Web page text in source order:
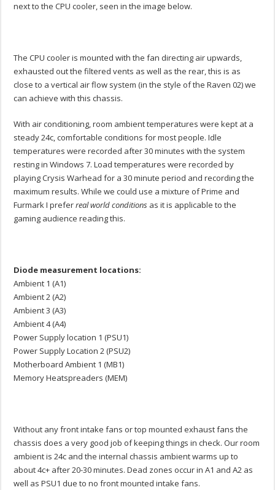
next to the CPU cooler, seen in the image below.
The CPU cooler is mounted with the fan directing air upwards,
exhausted out the filtered vents as well as the rear, this is as
close to a vertical air flow system (in the style of the Raven 02) we
can achieve with this chassis.
With air conditioning, room ambient temperatures were kept at a
steady 24c, comfortable conditions for most people. Idle
temperatures were recorded after 30 minutes with the system
resting in Windows 7. Load temperatures were recorded by
playing Crysis Warhead for a 30 minute period and recording the
maximum results. While we could use a mixture of Prime and
Furmark I preferreal world conditions as it is applicable to the
gaming audience reading this.
Diode measurement locations:
Ambient 1 (A1)
Ambient 2 (A2)
Ambient 3 (A3)
Ambient 4 (A4)
Power Supply location 1 (PSU1)
Power Supply Location 2 (PSU2)
Motherboard Ambient 1 (MB1)
Memory Heatspreaders (MEM)
Without any front intake fans or top mounted exhaust fans the
chassis does a very good job of keeping things in check. Our room
ambient is 24c and the internal chassis ambient warms up to
about 4c+ after 20-30 minutes. Dead zones occur in A1 and A2 as
well as PSU1 due to no front mounted intake fans.